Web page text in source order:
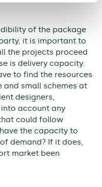
of the package
it is important to
the projects proceed
is delivery capacity.
to find the resources
small schemes at
designers,
account any
could follow
the capacity to
demand? If it does,
market been